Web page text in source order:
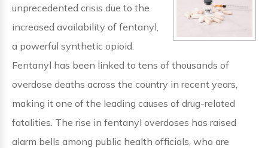
unprecedented crisis due to the
increased availability of fentanyl,
a powerful synthetic opioid.
Fentanyl has been linked to tens of thousands of
overdose deaths across the country in recent years,
making it one of the leading causes of drug-related
fatalities. The rise in fentanyl overdoses has raised
alarm bells among public health officials, who are